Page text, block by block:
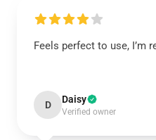
Feels perfect to use, I’m
D Daisy
Verified owner